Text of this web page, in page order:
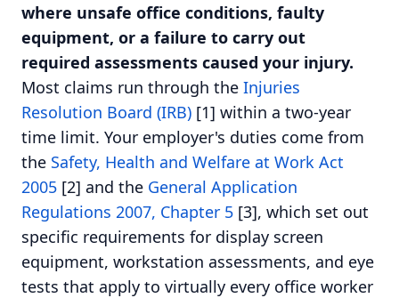
where unsafe office conditions, faulty
equipment, or a failure to carry out
required assessments caused your injury.
Most claims run through the Injuries
Resolution Board (IRB) [1] within a two-year
time limit. Your employer's duties come from
the Safety, Health and Welfare at Work Act
2005 [2] and the General Application
Regulations 2007, Chapter 5 [3], which set out
specific requirements for display screen
equipment, workstation assessments, and eye
tests that apply to virtually every office worker